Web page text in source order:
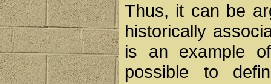
Thus, it can be
historically
is an example
possible to